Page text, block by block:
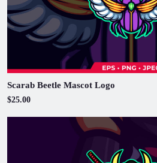
Scarab Beetle Mascot Logo
$25.00